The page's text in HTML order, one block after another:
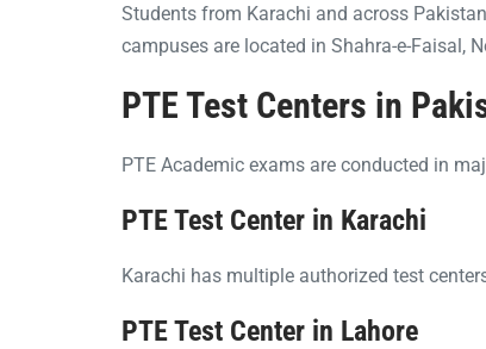
Students from Karachi and across
campuses are located in Shahra-e-Faisal,
PTE Test Centers in
PTE Academic exams are conducted in
PTE Test Center in Karachi
Karachi has multiple authorized test
PTE Test Center in Lahore